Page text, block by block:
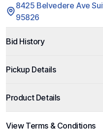
8425 Belvedere Ave
95826
Bid History
Pickup Details
Product Details
View Terms & Conditions